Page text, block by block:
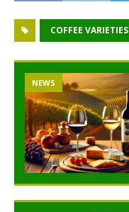
COFFEE VARIETIES
NEWS